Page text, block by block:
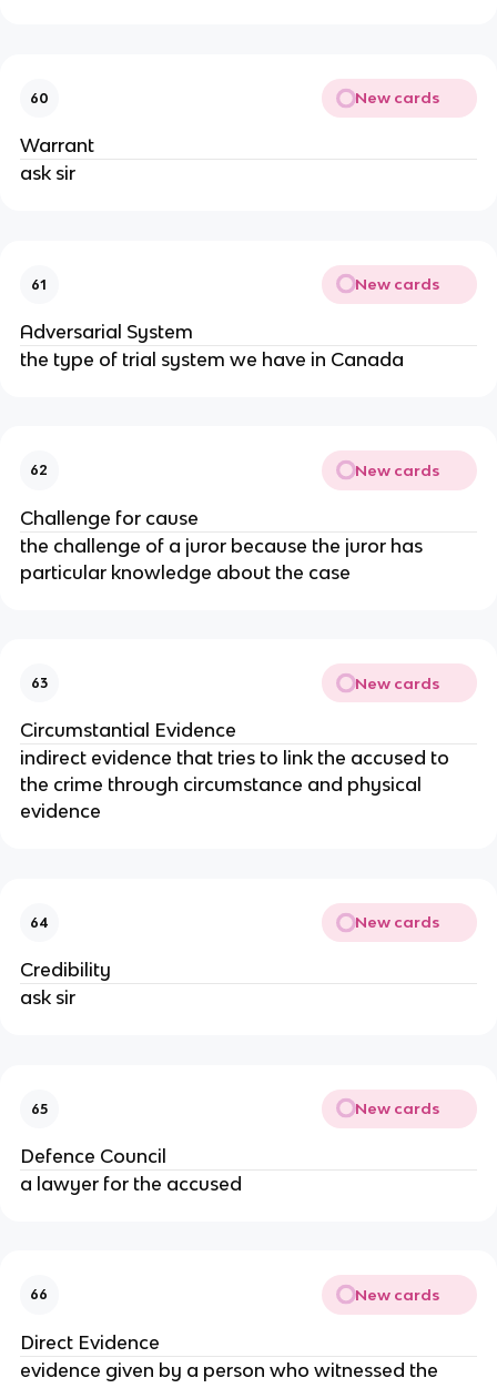
60 New cards
Warrant
ask sir
61 New cards
Adversarial System
the type of trial system we have in Canada
62 New cards
Challenge for cause
the challenge of a juror because the juror has
particular knowledge about the case
63 New cards
Circumstantial Evidence
indirect evidence that tries to link the accused to
the crime through circumstance and physical
evidence
64 New cards
Credibility
ask sir
65 New cards
Defence Council
a lawyer for the accused
66 New cards
Direct Evidence
evidence given by a person who witnessed the